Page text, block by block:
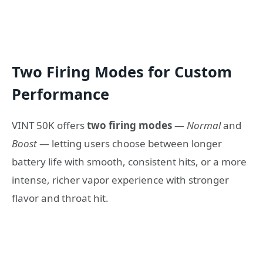
Two Firing Modes for Custom
Performance
VINT 50K offerstwo firing modes—Normaland
Boost— letting users choose between longer
battery life with smooth, consistent hits, or a more
intense, richer vapor experience with stronger
flavor and throat hit.